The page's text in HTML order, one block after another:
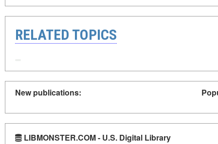
RELATED TOPICS
New publications:
LIBMONSTER.COM - U.S. Digital Library